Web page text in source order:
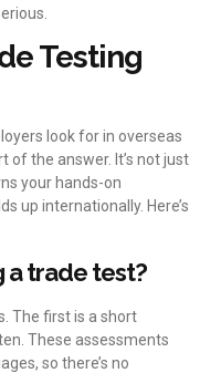
Testing
look for in overseas
of the answer. It’s not just
your hands-on
up internationally. Here’s
a trade test?
The first is a short
These assessments
so there’s no